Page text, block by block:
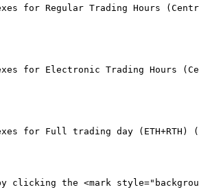
for Regular Trading Hours
for Electronic Trading Hours
for Full trading day (ETH+RTH)
clicking the <mark